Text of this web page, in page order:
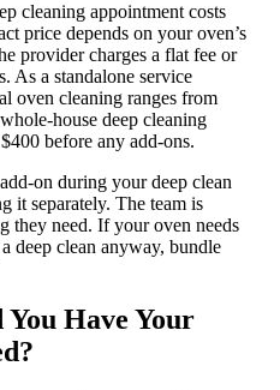
cleaning appointment costs
price depends on your oven’s
provider charges a flat fee or
As a standalone service
oven cleaning ranges from
house deep cleaning
before any add-ons.
on during your deep clean
it separately. The team is
they need. If your oven needs
deep clean anyway, bundle
Have Your